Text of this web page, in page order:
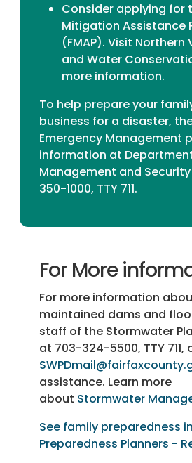
Consider applying for
Mitigation Assistance
(FMAP). Visit Northern
and Water
more information.
To help prepare your
business for a disaster,
Emergency Management
information at
Management and Security
350-1000, TTY 711.
For More
For more information
maintained dams and
staff of the Stormwater
at 703-324-5500, TTY 711,
assistance. Learn more
about Stormwater
See family preparedness
Preparedness Planners -